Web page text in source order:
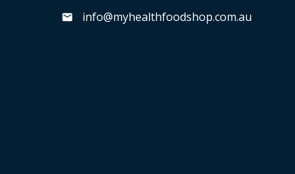
info@myhealthfoodshop.com.au